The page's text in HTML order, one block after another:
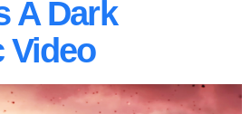
A Dark
Video